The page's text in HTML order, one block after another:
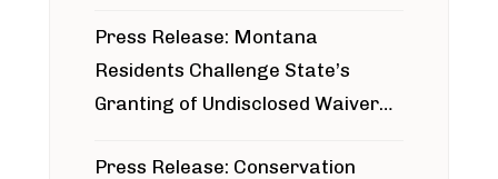
Press Release: Montana
Residents Challenge State’s
Granting of Undisclosed Waiver
Press Release: Conservation